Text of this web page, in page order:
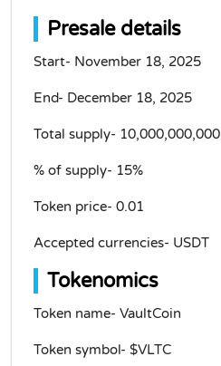
Presale details
Start- November 18, 2025
End- December 18, 2025
Total supply- 10,000,000,000
% of supply- 15%
Token price- 0.01
Accepted currencies- USDT
Tokenomics
Token name- VaultCoin
Token symbol- $VLTC